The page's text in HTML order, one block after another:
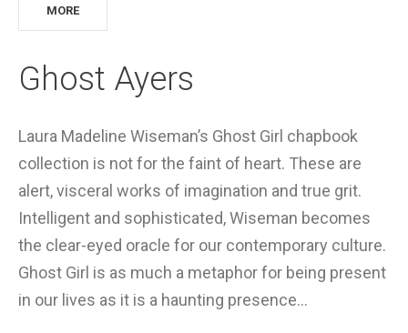
MORE
Ghost Ayers
Laura Madeline Wiseman’s Ghost Girl chapbook
collection is not for the faint of heart. These are
alert, visceral works of imagination and true grit.
Intelligent and sophisticated, Wiseman becomes
the clear-eyed oracle for our contemporary culture.
Ghost Girl is as much a metaphor for being present
in our lives as it is a haunting presence…